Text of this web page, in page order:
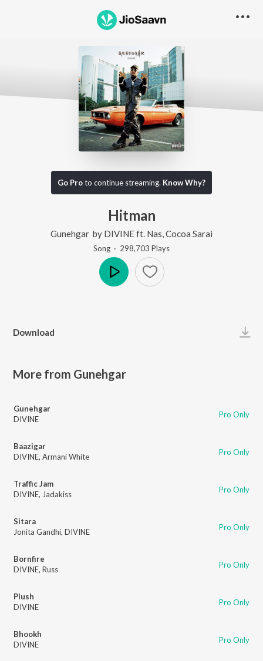
Go Proto continue streaming. Know Why?
Hitman
Gunehgar by DIVINEft. Nas Cocoa Sarai
Song · 298,703 Plays
Download
More from Gunehgar
Gunehgar
DIVINE
Pro Only
Baazigar
DIVINE, Armani White Pro Only
Traffic Jam
DIVINE, Jadakiss Pro Only
Sitara
Jonita Gandhi, DIVINE Pro Only
Bornfire
DIVINE, Russ Pro Only
Plush
DIVINE
Pro Only
Bhookh
DIVINE
Pro Only